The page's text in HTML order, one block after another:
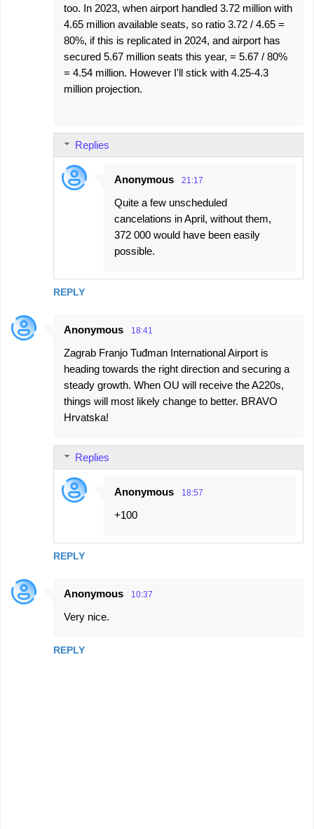
too. In 2023, when airport handled 3.72 million with
4.65 million available seats, so ratio 3.72 / 4.65 =
80%, if this is replicated in 2024, and airport has
secured 5.67 million seats this year, = 5.67 / 80%
= 4.54 million. However I'll stick with 4.25-4.3
million projection.
REPLY
Replies
Anonymous 21:17
Quite a few unscheduled
cancelations in April, without them,
372 000 would have been easily
possible.
Anonymous 18:41
Zagrab Franjo Tuđman International Airport is
heading towards the right direction and securing a
steady growth. When OU will receive the A220s,
things will most likely change to better. BRAVO
Hrvatska!
REPLY
Replies
Anonymous 18:57
+100
Anonymous 10:37
Very nice.
REPLY